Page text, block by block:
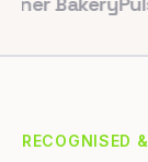
RECOGNISED